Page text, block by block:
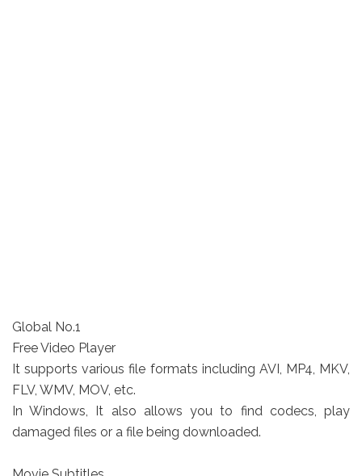
Global No.1
Free Video Player
It supports various file formats including AVI, MP4, MKV,
FLV, WMV, MOV, etc.
In Windows, It also allows you to find codecs, play
damaged files or a file being downloaded.